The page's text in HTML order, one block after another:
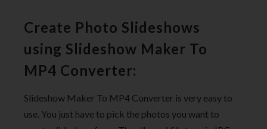
Create Photo Slideshows
using Slideshow Maker To
MP4 Converter:
Slideshow Maker To MP4 Converter is very easy to
use. You just have to pick the photos you want to